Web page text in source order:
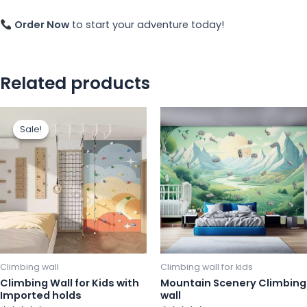
Order Nowto start your adventure today!
Related products
Sale!
Sale!
Climbing wall
Climbing Wall for Kids with
Imported holds
product
multiple
variants.
The
options
may
be
chosen
on
Climbing wall for kids
Mountain Scenery Climbing
wall
be
on